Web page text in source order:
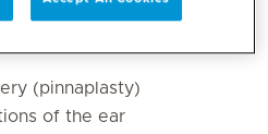
(pinnaplasty)
of the ear